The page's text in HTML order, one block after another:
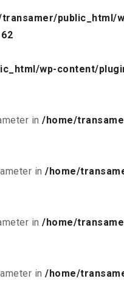
public_html/
62
wp-content/
in /home/
in /home/
in /home/
in /home/